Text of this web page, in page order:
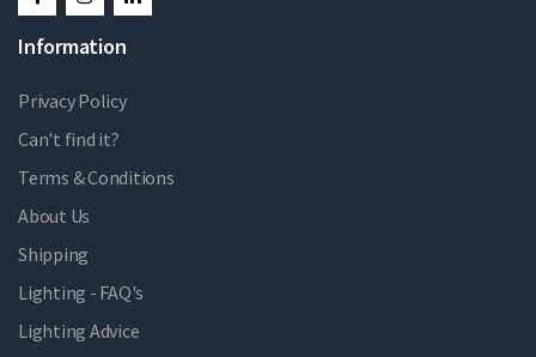
Information
Privacy Policy
Can't find it?
Terms & Conditions
About Us
Shipping
Lighting - FAQ's
Lighting Advice